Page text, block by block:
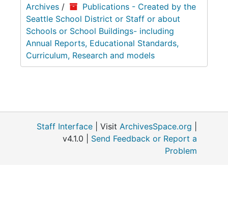
Archives /
Publications - Created by the
Seattle School District or Staff or about
Schools or School Buildings- including
Annual Reports, Educational Standards,
Curriculum, Research and models
Staff Interface | Visit ArchivesSpace.org
v4.1.0 | Send Feedback or Report a
Problem